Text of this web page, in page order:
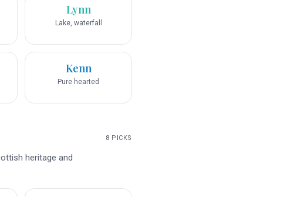
Lynn
Lake, waterfall
Kenn
Pure hearted
8 PICKS
heritage and